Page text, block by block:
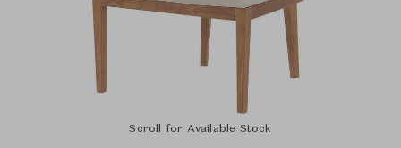
Scroll for Available Stock